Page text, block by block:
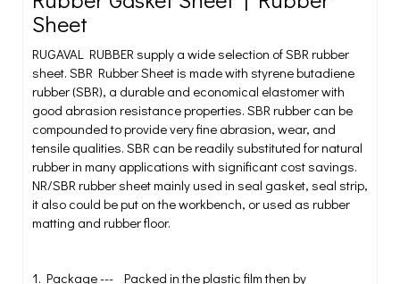
Sheet
RUGAVAL RUBBER supply a wide selection of SBR rubber
sheet. SBR Rubber Sheet is made with styrene butadiene
rubber (SBR), a durable and economical elastomer with
good abrasion resistance properties. SBR rubber can be
compounded to provide very fine abrasion, wear, and
tensile qualities. SBR can be readily substituted for natural
rubber in many applications with significant cost savings.
NR/SBR rubber sheet mainly used in seal gasket, seal strip,
it also could be put on the workbench, or used as rubber
matting and rubber floor.
1. Package --- Packed in the plastic film then by